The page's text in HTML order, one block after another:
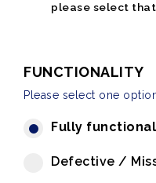
please select
FUNCTIONALITY
Please select one
Fully functional
Defective /